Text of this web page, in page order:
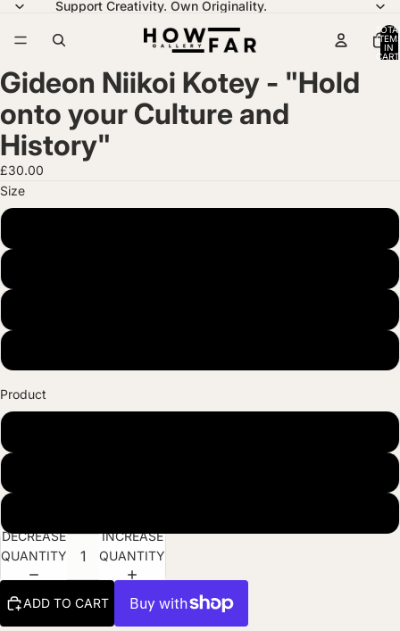
Support Creativity. Own Originality.
IN
Gideon Niikoi Kotey - "Hold
onto your Culture and
History"
£30.00
Size
Product
DECREASE
QUANTITY
INCREASE
QUANTITY
ADD TO CART